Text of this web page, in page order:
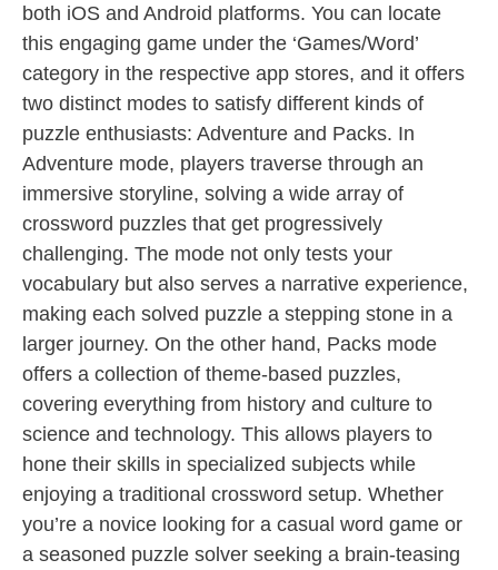
both iOS and Android platforms. You can locate
this engaging game under the ‘Games/Word’
category in the respective app stores, and it offers
two distinct modes to satisfy different kinds of
puzzle enthusiasts: Adventure and Packs. In
Adventure mode, players traverse through an
immersive storyline, solving a wide array of
crossword puzzles that get progressively
challenging. The mode not only tests your
vocabulary but also serves a narrative experience,
making each solved puzzle a stepping stone in a
larger journey. On the other hand, Packs mode
offers a collection of theme-based puzzles,
covering everything from history and culture to
science and technology. This allows players to
hone their skills in specialized subjects while
enjoying a traditional crossword setup. Whether
you’re a novice looking for a casual word game or
a seasoned puzzle solver seeking a brain-teasing